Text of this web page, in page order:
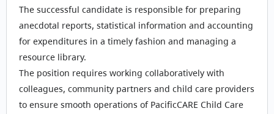
The successful candidate is responsible for preparing
anecdotal reports, statistical information and accounting
for expenditures in a timely fashion and managing a
resource library.
The position requires working collaboratively with
colleagues, community partners and child care providers
to ensure smooth operations of PacificCARE Child Care